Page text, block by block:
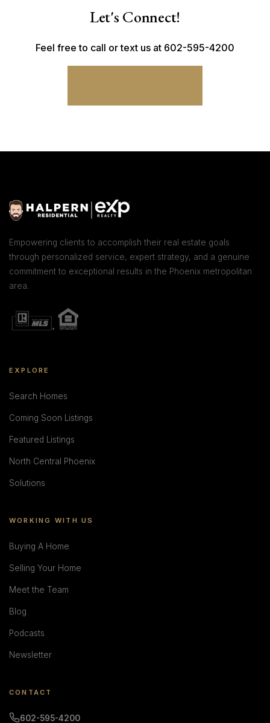
Let's Connect!
Feel free to call or text us at 602-595-4200
Empowering clients to accomplish their real estate goals
through personalized service, expert strategy, and a genuine
commitment to exceptional results in the Phoenix metropolitan
area.
EXPLORE
Search Homes
Coming Soon Listings
Featured Listings
North Central Phoenix
Solutions
WORKING WITH US
Buying A Home
Selling Your Home
Meet the Team
Blog
Podcasts
Newsletter
CONTACT
602-595-4200